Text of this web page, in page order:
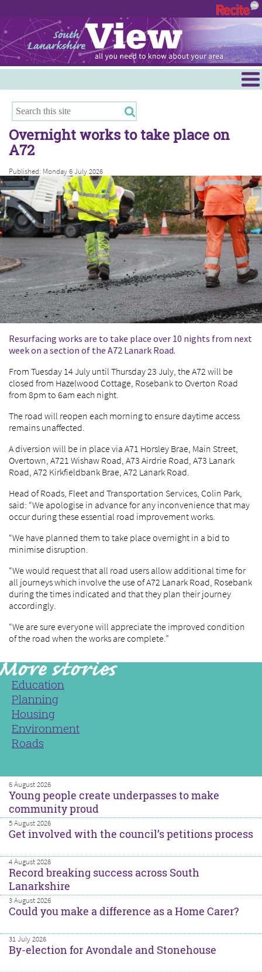
Hamilton
East Kilbride
Cambuslang/Rutherglen
Clydesdale
Overnight works to take place on
A72
Published: Monday 6 July 2026
Resurfacing works are to take place over 10 nights from next
week on a section of the A72 Lanark Road.
From Tuesday 14 July until Thursday 23 July, the A72 will be
closed from Hazelwood Cottage, Rosebank to Overton Road
from 8pm to 6am each night.
The road will reopen each morning to ensure daytime access
remains unaffected.
A diversion will be in place via A71 Horsley Brae, Main Street,
Overtown, A721 Wishaw Road, A73 Airdrie Road, A73 Lanark
Road, A72 Kirkfieldbank Brae, A72 Lanark Road.
Head of Roads, Fleet and Transportation Services, Colin Park,
said: “We apologise in advance for any inconvenience that may
occur during these essential road improvement works.
“We have planned them to take place overnight in a bid to
minimise disruption.
“We would request that all road users allow additional time for
all journeys which involve the use of A72 Lanark Road, Rosebank
during the times indicated and that they plan their journey
accordingly.
“We are sure everyone will appreciate the improved condition
of the road when the works are complete.”
Education
Planning
Housing
Environment
Roads
6 August 2026
Young people create underpasses to make
community proud
5 August 2026
Get involved with the council’s petitions process
4 August 2026
Record breaking success across South
Lanarkshire
3 August 2026
Could you make a difference as a Home Carer?
31 July 2026
By-election for Avondale and Stonehouse